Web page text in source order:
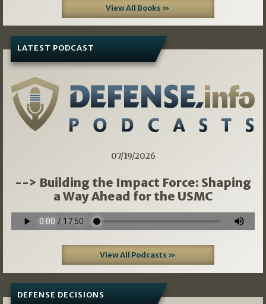
View All Books »
LATEST PODCAST
07/19/2026
--> Building the Impact Force: Shaping
a Way Ahead for the USMC
View All Podcasts »
DEFENSE DECISIONS